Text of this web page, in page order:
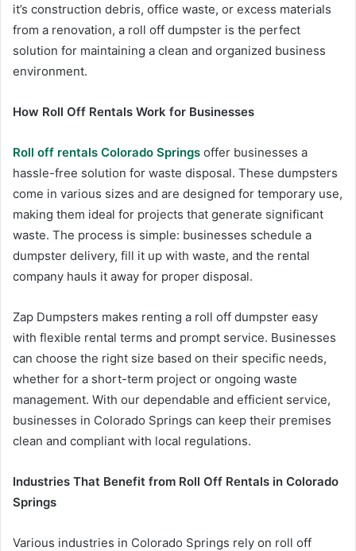
it’s construction debris, office waste, or excess materials
from a renovation, a roll off dumpster is the perfect
solution for maintaining a clean and organized business
environment.
How Roll Off Rentals Work for Businesses
Roll off rentals Colorado Springs offer businesses a
hassle-free solution for waste disposal. These dumpsters
come in various sizes and are designed for temporary use,
making them ideal for projects that generate significant
waste. The process is simple: businesses schedule a
dumpster delivery, fill it up with waste, and the rental
company hauls it away for proper disposal.
Zap Dumpsters makes renting a roll off dumpster easy
with flexible rental terms and prompt service. Businesses
can choose the right size based on their specific needs,
whether for a short-term project or ongoing waste
management. With our dependable and efficient service,
businesses in Colorado Springs can keep their premises
clean and compliant with local regulations.
Industries That Benefit from Roll Off Rentals in Colorado
Springs
Various industries in Colorado Springs rely on roll off